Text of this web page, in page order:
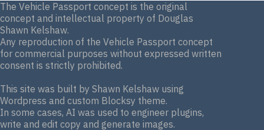
The Vehicle Passport concept is the original
concept and intellectual property of Douglas
Shawn Kelshaw.
Any reproduction of the Vehicle Passport concept
for commercial purposes without expressed written
consent is strictly prohibited.
This site was built by Shawn Kelshaw using
Wordpress and custom Blocksy theme.
In some cases, AI was used to engineer plugins,
write and edit copy and generate images.